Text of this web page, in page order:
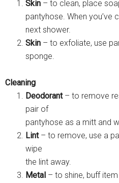
Skin – to clean, place
pantyhose. When you’ve
next shower.
Skin – to exfoliate, use
sponge.
Cleaning
Deodorant– to remove
pair of
pantyhose as a mitt and
Lint– to remove, use a
wipe
the lint away.
Metal – to shine, buff